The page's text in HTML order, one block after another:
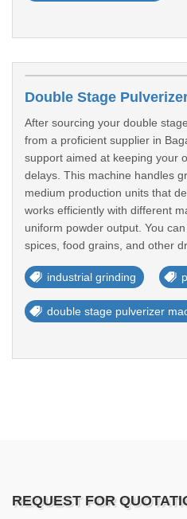
After sourcing your double
from a proficient supplier in
support aimed at keeping your
delays. This machine handles
medium production units that
works efficiently with different
uniform powder output. You
spices, food grains, and other
industrial grinding
double stage pulverizer
REQUEST FOR